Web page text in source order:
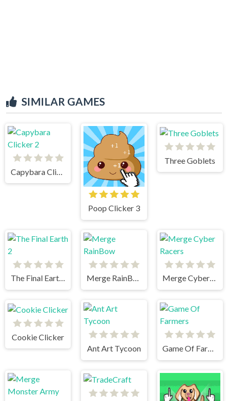
SIMILAR GAMES
Capybara Clicker 2
Poop Clicker 3
Three Goblets
The Final Earth 2 Merge RainBow Merge Cyber Racers
Cookie Clicker
Ant Art Tycoon
Game Of Farmers